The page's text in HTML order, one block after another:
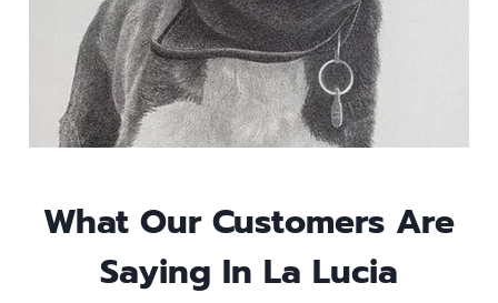
What Our Customers Are
Saying In La Lucia